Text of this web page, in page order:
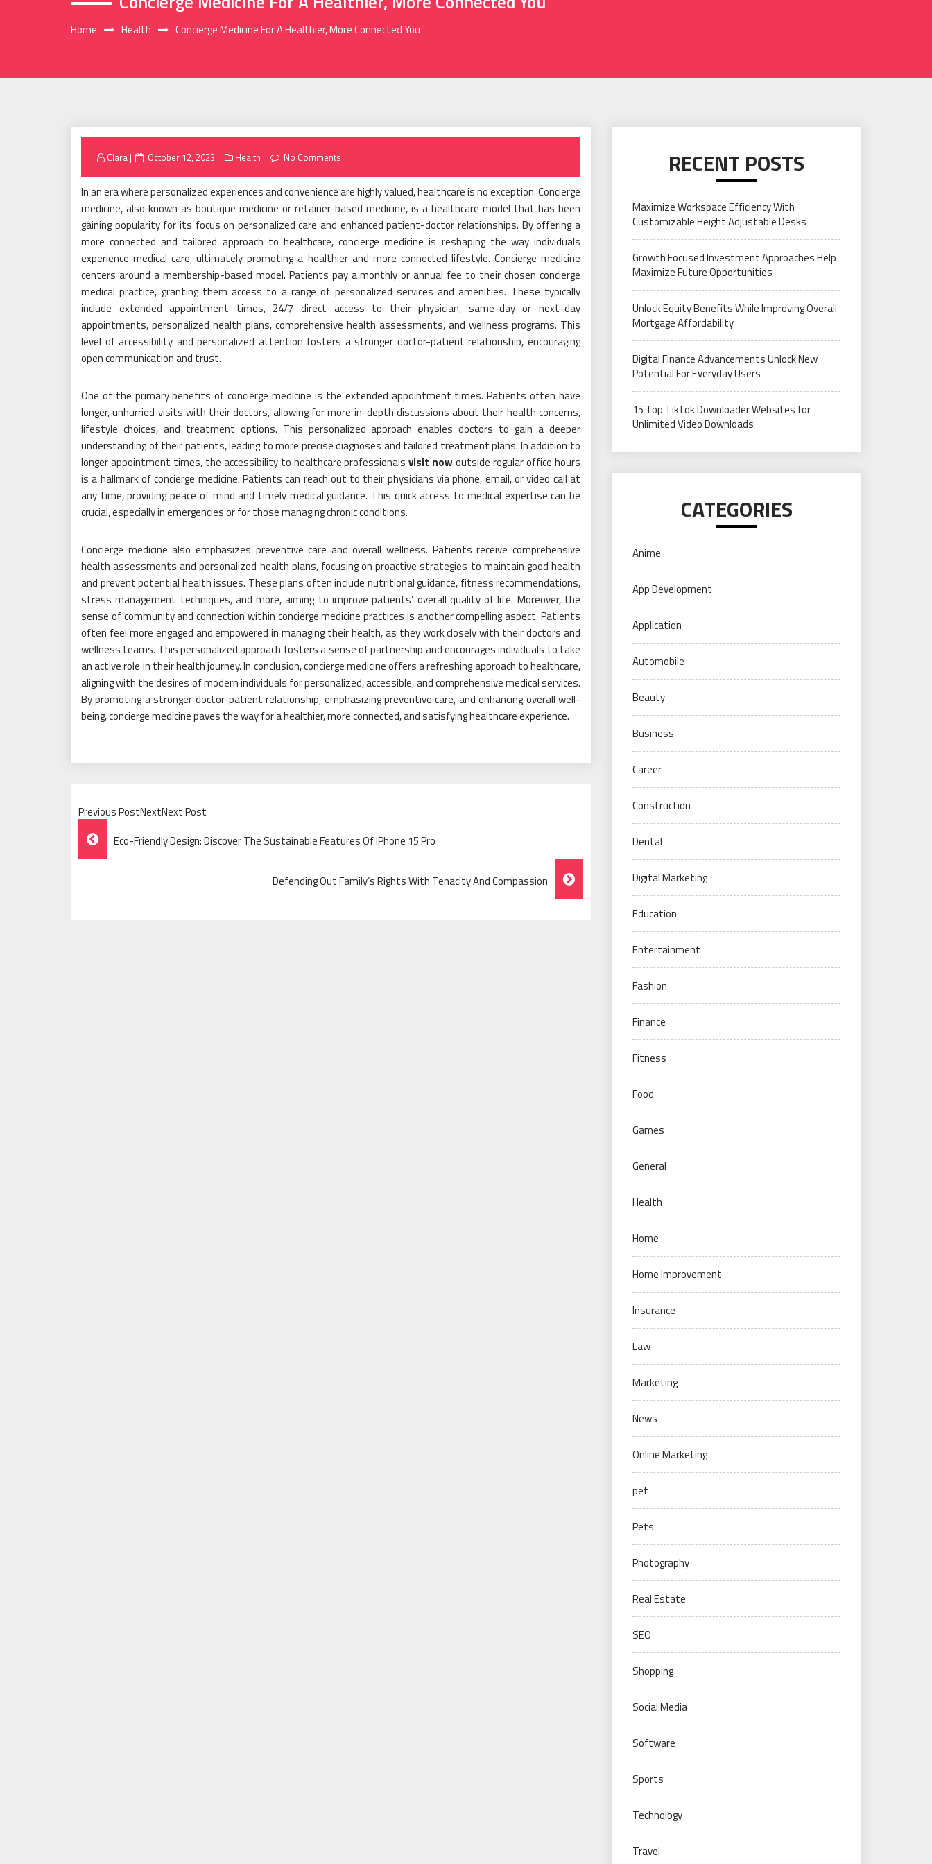
Home Health Concierge Medicine For A Healthier, More Connected You
Clara
Posted
October 12, 2023 Health No Comments
In an era where personalized experiences and convenience are highly valued, healthcare is no exception. Concierge
medicine, also known as boutique medicine or retainer-based medicine, is a healthcare model that has been
gaining popularity for its focus on personalized care and enhanced patient-doctor relationships. By offering a
more connected and tailored approach to healthcare, concierge medicine is reshaping the way individuals
experience medical care, ultimately promoting a healthier and more connected lifestyle. Concierge medicine
centers around a membership-based model. Patients pay a monthly or annual fee to their chosen concierge
medical practice, granting them access to a range of personalized services and amenities. These typically
include extended appointment times, 24/7 direct access to their physician, same-day or next-day
appointments, personalized health plans, comprehensive health assessments, and wellness programs. This
level of accessibility and personalized attention fosters a stronger doctor-patient relationship, encouraging
open communication and trust.
One of the primary benefits of concierge medicine is the extended appointment times. Patients often have
longer, unhurried visits with their doctors, allowing for more in-depth discussions about their health concerns,
lifestyle choices, and treatment options. This personalized approach enables doctors to gain a deeper
understanding of their patients, leading to more precise diagnoses and tailored treatment plans. In addition to
longer appointment times, the accessibility to healthcare professionalsvisit nowoutside regular office hours
is a hallmark of concierge medicine. Patients can reach out to their physicians via phone, email, or video call at
any time, providing peace of mind and timely medical guidance. This quick access to medical expertise can be
crucial, especially in emergencies or for those managing chronic conditions.
Concierge medicine also emphasizes preventive care and overall wellness. Patients receive comprehensive
health assessments and personalized health plans, focusing on proactive strategies to maintain good health
and prevent potential health issues. These plans often include nutritional guidance, fitness recommendations,
stress management techniques, and more, aiming to improve patients’ overall quality of life. Moreover, the
sense of community and connection within concierge medicine practices is another compelling aspect. Patients
often feel more engaged and empowered in managing their health, as they work closely with their doctors and
wellness teams. This personalized approach fosters a sense of partnership and encourages individuals to take
an active role in their health journey. In conclusion, concierge medicine offers a refreshing approach to healthcare,
aligning with the desires of modern individuals for personalized, accessible, and comprehensive medical services.
By promoting a stronger doctor-patient relationship, emphasizing preventive care, and enhancing overall well-
being, concierge medicine paves the way for a healthier, more connected, and satisfying healthcare experience.
Previous PostNextNext Post
Post
Navigation
Eco-Friendly Design: Discover The Sustainable Features Of IPhone 15 Pro
Defending Out Family’s Rights With Tenacity And Compassion
RECENT POSTS
Maximize Workspace Efficiency With
Customizable Height Adjustable Desks
Growth Focused Investment Approaches Help
Maximize Future Opportunities
Unlock Equity Benefits While Improving Overall
Mortgage Affordability
Digital Finance Advancements Unlock New
Potential For Everyday Users
15 Top TikTok Downloader Websites for
Unlimited Video Downloads
CATEGORIES
Anime
App Development
Application
Automobile
Beauty
Business
Career
Construction
Dental
Digital Marketing
Education
Entertainment
Fashion
Finance
Fitness
Food
Games
General
Health
Home
Home Improvement
Insurance
Law
Marketing
News
Online Marketing
pet
Pets
Photography
Real Estate
SEO
Shopping
Social Media
Software
Sports
Technology
Travel